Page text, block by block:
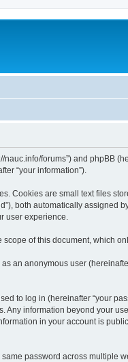
forums”) and phpBB
“your information”).
Cookies are small text files
both automatically assigned
user experience.
of this document, which
an anonymous user
to log in (hereinafter “your
Any information beyond your
in your account is
password across multiple